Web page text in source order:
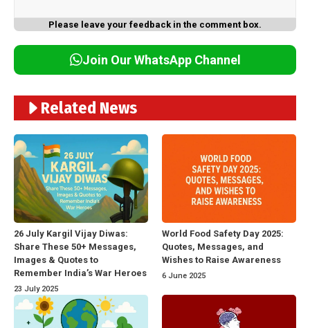
Please leave your feedback in the comment box.
Join Our WhatsApp Channel
Related News
26 July Kargil Vijay Diwas:
Share These 50+ Messages,
Images & Quotes to
Remember India’s War Heroes
23 July 2025
World Food Safety Day 2025:
Quotes, Messages, and
Wishes to Raise Awareness
6 June 2025